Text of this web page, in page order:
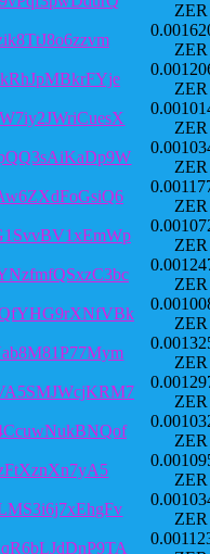
ZER
ZER
ZER
ZER
ZER
ZER
ZER
ZER
ZER
ZER
ZER
ZER
ZER
ZER